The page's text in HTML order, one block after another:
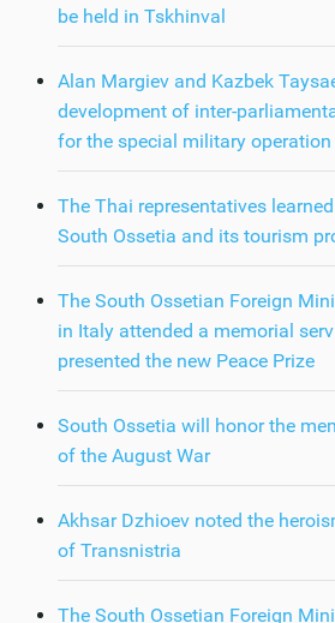
be held in Tskhinval
Alan Margiev and Kazbek
development of inter-
for the special military
The Thai representatives
South Ossetia and its tourism
The South Ossetian Foreign
in Italy attended a memorial
presented the new Peace Prize
South Ossetia will honor the
of the August War
Akhsar Dzhioev noted the
of Transnistria
The South Ossetian Foreign